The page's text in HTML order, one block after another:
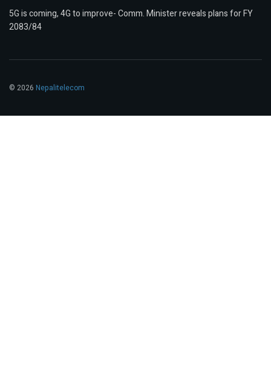
5G is coming, 4G to improve- Comm. Minister reveals plans for FY
2083/84
© 2026 Nepalitelecom